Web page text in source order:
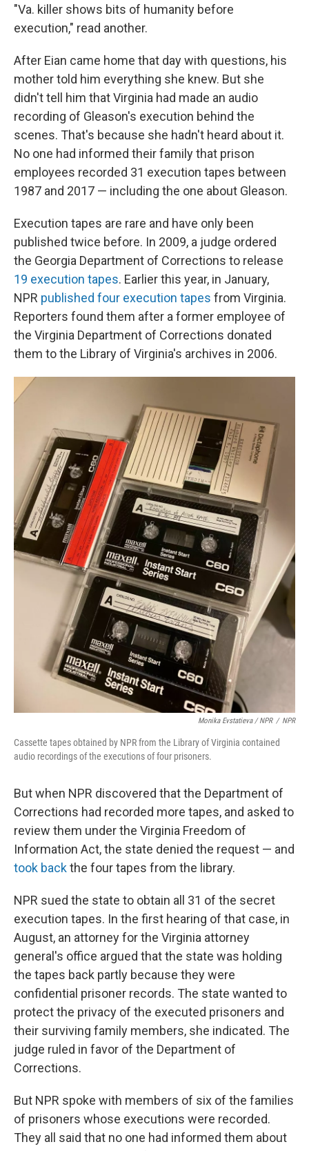
"Va. killer shows bits of humanity before
execution," read another.
After Eian came home that day with questions, his
mother told him everything she knew. But she
didn't tell him that Virginia had made an audio
recording of Gleason's execution behind the
scenes. That's because she hadn't heard about it.
No one had informed their family that prison
employees recorded 31 execution tapes between
1987 and 2017 — including the one about Gleason.
Execution tapes are rare and have only been
published twice before. In 2009, a judge ordered
the Georgia Department of Corrections to release
19 execution tapes. Earlier this year, in January,
NPR published four execution tapes from Virginia.
Reporters found them after a former employee of
the Virginia Department of Corrections donated
them to the Library of Virginia's archives in 2006.
Monika Evstatieva / NPR / NPR
Cassette tapes obtained by NPR from the Library of Virginia contained
audio recordings of the executions of four prisoners.
But when NPR discovered that the Department of
Corrections had recorded more tapes, and asked to
review them under the Virginia Freedom of
Information Act, the state denied the request — and
took backthe four tapes from the library.
NPR sued the state to obtain all 31 of the secret
execution tapes. In the first hearing of that case, in
August, an attorney for the Virginia attorney
general's office argued that the state was holding
the tapes back partly because they were
confidential prisoner records. The state wanted to
protect the privacy of the executed prisoners and
their surviving family members, she indicated. The
judge ruled in favor of the Department of
Corrections.
But NPR spoke with members of six of the families
of prisoners whose executions were recorded.
They all said that no one had informed them about